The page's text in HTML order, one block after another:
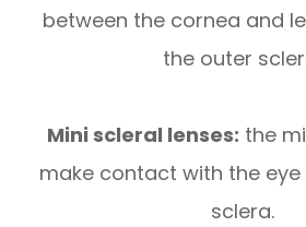
between the cornea and
the outer
Mini scleral lenses: the
make contact with the
sclera.